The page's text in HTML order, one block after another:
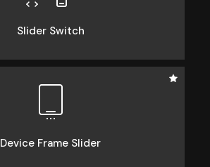
Slider Switch
Device Frame Slider